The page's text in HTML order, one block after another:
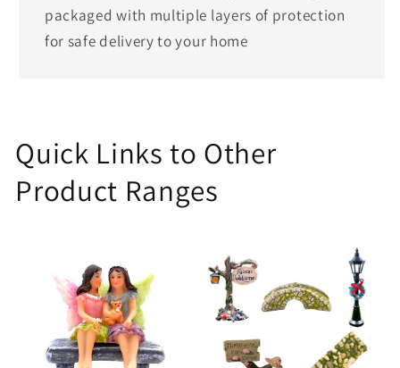
packaged with multiple layers of protection
for safe delivery to your home
Quick Links to Other
Product Ranges